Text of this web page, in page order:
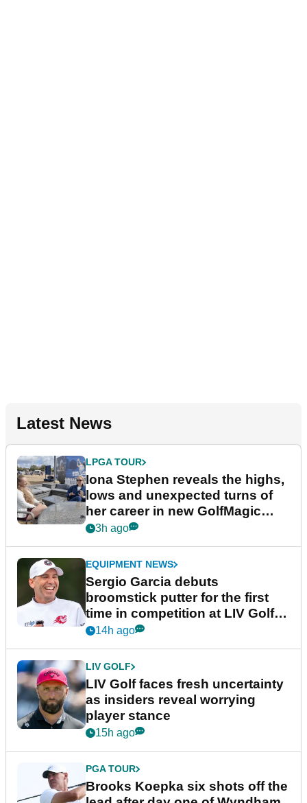
Latest News
LPGA TOUR
Iona Stephen reveals the highs,
lows and unexpected turns of
her career in new GolfMagic
podcast Her Game
3h ago
EQUIPMENT NEWS
Sergio Garcia debuts
broomstick putter for the first
time in competition at LIV Golf
New York
14h ago
LIV GOLF
LIV Golf faces fresh uncertainty
as insiders reveal worrying
player stance
15h ago
PGA TOUR
Brooks Koepka six shots off the